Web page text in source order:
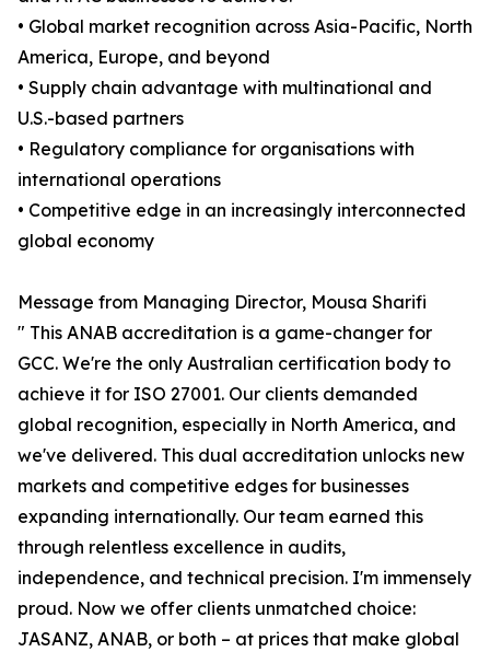
• Global market recognition across Asia-Pacific, North
America, Europe, and beyond
• Supply chain advantage with multinational and
U.S.-based partners
• Regulatory compliance for organisations with
international operations
• Competitive edge in an increasingly interconnected
global economy
Message from Managing Director, Mousa Sharifi
" This ANAB accreditation is a game-changer for
GCC. We're the only Australian certification body to
achieve it for ISO 27001. Our clients demanded
global recognition, especially in North America, and
we've delivered. This dual accreditation unlocks new
markets and competitive edges for businesses
expanding internationally. Our team earned this
through relentless excellence in audits,
independence, and technical precision. I'm immensely
proud. Now we offer clients unmatched choice:
JASANZ, ANAB, or both – at prices that make global